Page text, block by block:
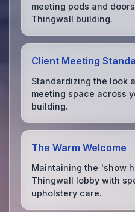
meeting pods and
Thingwall building.
Client Meeting
Standardizing the look
meeting space across
building.
The Warm Welcome
Maintaining the 'show
Thingwall lobby with
upholstery care.